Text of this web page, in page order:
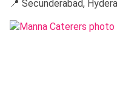
📍 Secunderabad,